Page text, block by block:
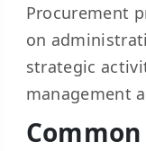
Procurement
on
strategic
management